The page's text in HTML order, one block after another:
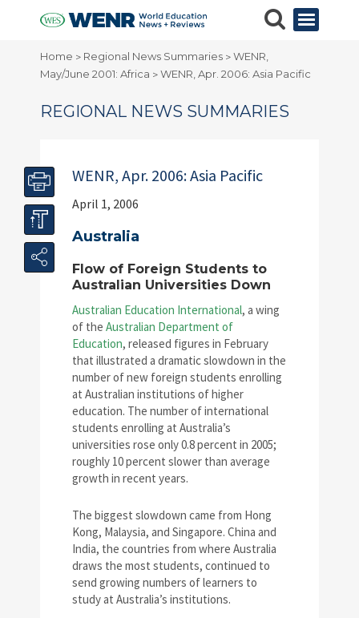
Home > Regional News Summaries >WENR,
May/June 2001: Africa >WENR, Apr. 2006: Asia Pacific
REGIONAL NEWS SUMMARIES
WENR, Apr. 2006: Asia Pacific
April 1, 2006
Australia
Flow of Foreign Students to
Australian Universities Down
Australian Education International, a wing
of the Australian Department of
Education, released figures in February
that illustrated a dramatic slowdown in the
number of new foreign students enrolling
at Australian institutions of higher
education. The number of international
students enrolling at Australia’s
universities rose only 0.8 percent in 2005;
roughly 10 percent slower than average
growth in recent years.
The biggest slowdown came from Hong
Kong, Malaysia, and Singapore. China and
India, the countries from where Australia
draws the most students, continued to
send growing numbers of learners to
study at Australia’s institutions.